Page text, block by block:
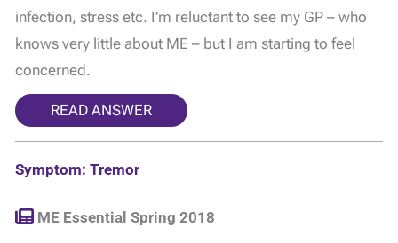
infection, stress etc. I’m reluctant to see my GP – who
knows very little about ME – but I am starting to feel
concerned.
READ ANSWER
Symptom: Tremor
ME Essential Spring 2018